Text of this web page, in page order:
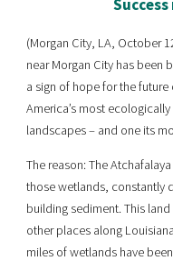
(Morgan City, LA, October
near Morgan City has been
a sign of hope for the
America’s most
landscapes – and one its
The reason: The
those wetlands, constantly
building sediment. This
other places along
miles of wetlands have